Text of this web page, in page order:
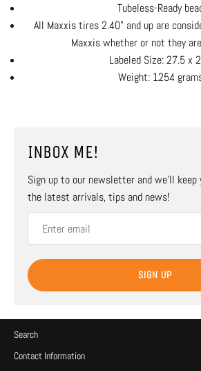
Tubeless-Ready
All Maxxis tires 2.40" and up are
Maxxis whether or not they
Labeled Size: 27.5 x
Weight: 1254
INBOX ME!
Sign up to our newsletter and we’ll
the latest arrivals, tips and news!
SIGN UP
Search
Contact Information